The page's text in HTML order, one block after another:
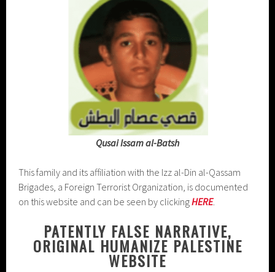
Qusai Issam al-Batsh
This family and its affiliation with the Izz al-Din al-Qassam
Brigades, a Foreign Terrorist Organization, is documented
on this website and can be seen by clickingHERE.
PATENTLY FALSE NARRATIVE,
ORIGINAL HUMANIZE PALESTINE
WEBSITE